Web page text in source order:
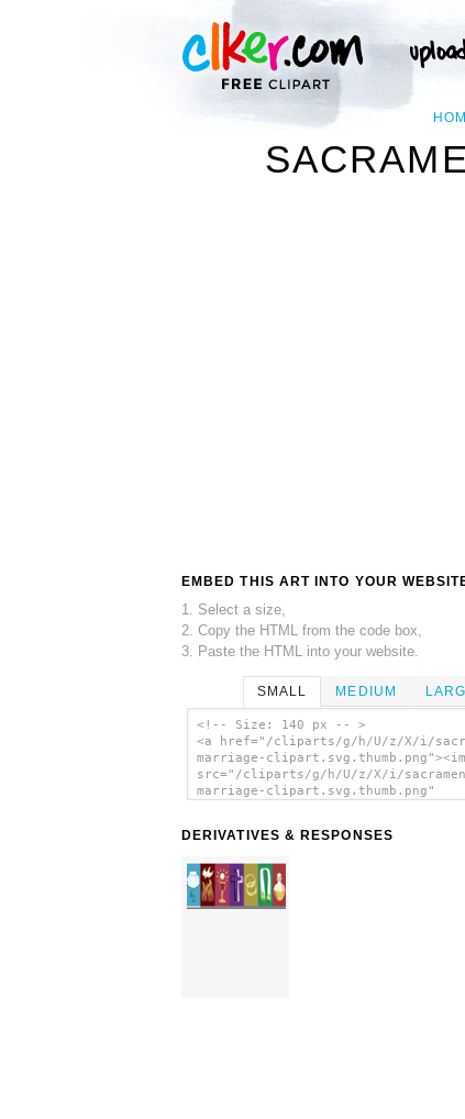
EMBED THIS ART INTO YOUR
1. Select a size,
2. Copy the HTML from the code box,
3. Paste the HTML into your website.
SMALL MEDIUM
<!-- Size: 140 px -- >
<a href="/cliparts/g/h/U/z/X/i/
marriage-
src="/cliparts/g/h/U/z/X/i/
marriage-clipart.svg.thumb.png"
DERIVATIVES & RESPONSES